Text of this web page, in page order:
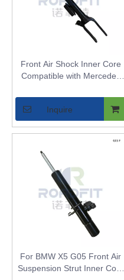
Front Air Shock Inner Core
Compatible with Mercedes
Spring Strut Bladder for
Vehicles
Inquire
For BMW X5 G05 Front Air
Suspension Strut Inner Core